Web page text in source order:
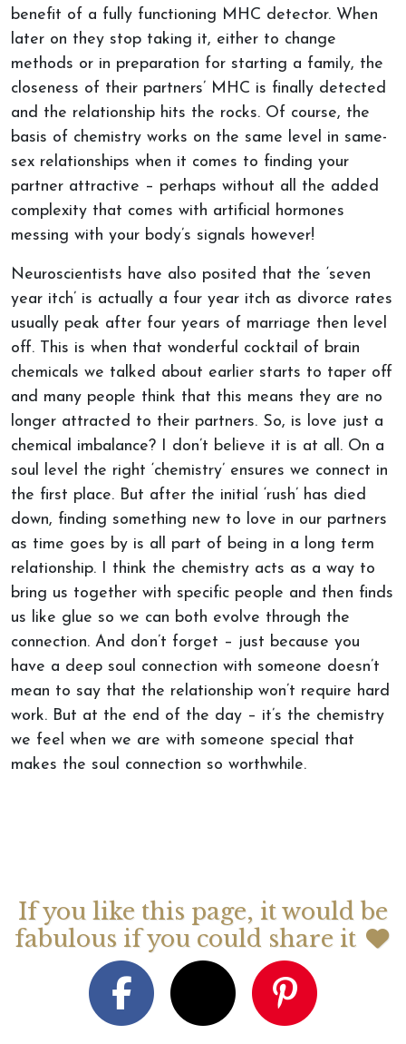
benefit of a fully functioning MHC detector. When
later on they stop taking it, either to change
methods or in preparation for starting a family, the
closeness of their partners’ MHC is finally detected
and the relationship hits the rocks. Of course, the
basis of chemistry works on the same level in same-
sex relationships when it comes to finding your
partner attractive – perhaps without all the added
complexity that comes with artificial hormones
messing with your body’s signals however!
Neuroscientists have also posited that the ‘seven
year itch’ is actually a four year itch as divorce rates
usually peak after four years of marriage then level
off. This is when that wonderful cocktail of brain
chemicals we talked about earlier starts to taper off
and many people think that this means they are no
longer attracted to their partners. So, is love just a
chemical imbalance? I don’t believe it is at all. On a
soul level the right ‘chemistry’ ensures we connect in
the first place. But after the initial ‘rush’ has died
down, finding something new to love in our partners
as time goes by is all part of being in a long term
relationship. I think the chemistry acts as a way to
bring us together with specific people and then finds
us like glue so we can both evolve through the
connection. And don’t forget – just because you
have a deep soul connection with someone doesn’t
mean to say that the relationship won’t require hard
work. But at the end of the day – it’s the chemistry
we feel when we are with someone special that
makes the soul connection so worthwhile.
If you like this page, it would be
fabulous if you could share it